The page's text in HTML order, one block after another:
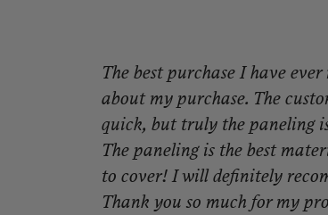
The best purchase I have
about my purchase. The
quick, but truly the paneling
The paneling is the best
to cover! I will definitely
Thank you so much for my